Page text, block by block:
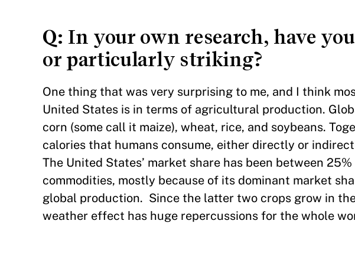
Q: In your own research, have
or particularly striking?
One thing that was very surprising to me, and I think
United States is in terms of agricultural production.
corn (some call it maize), wheat, rice, and soybeans.
calories that humans consume, either directly or
The United States’ market share has been between
commodities, mostly because of its dominant market
global production. Since the latter two crops grow in
weather effect has huge repercussions for the whole